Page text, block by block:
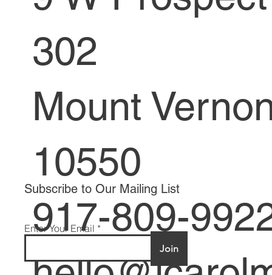
9 W
302
Mount
10550
917-809-
Subscribe to Our Mailing List
Enter Your Email